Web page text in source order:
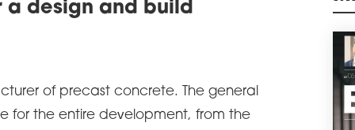
a design and build
of precast concrete. The general
for the entire development, from the